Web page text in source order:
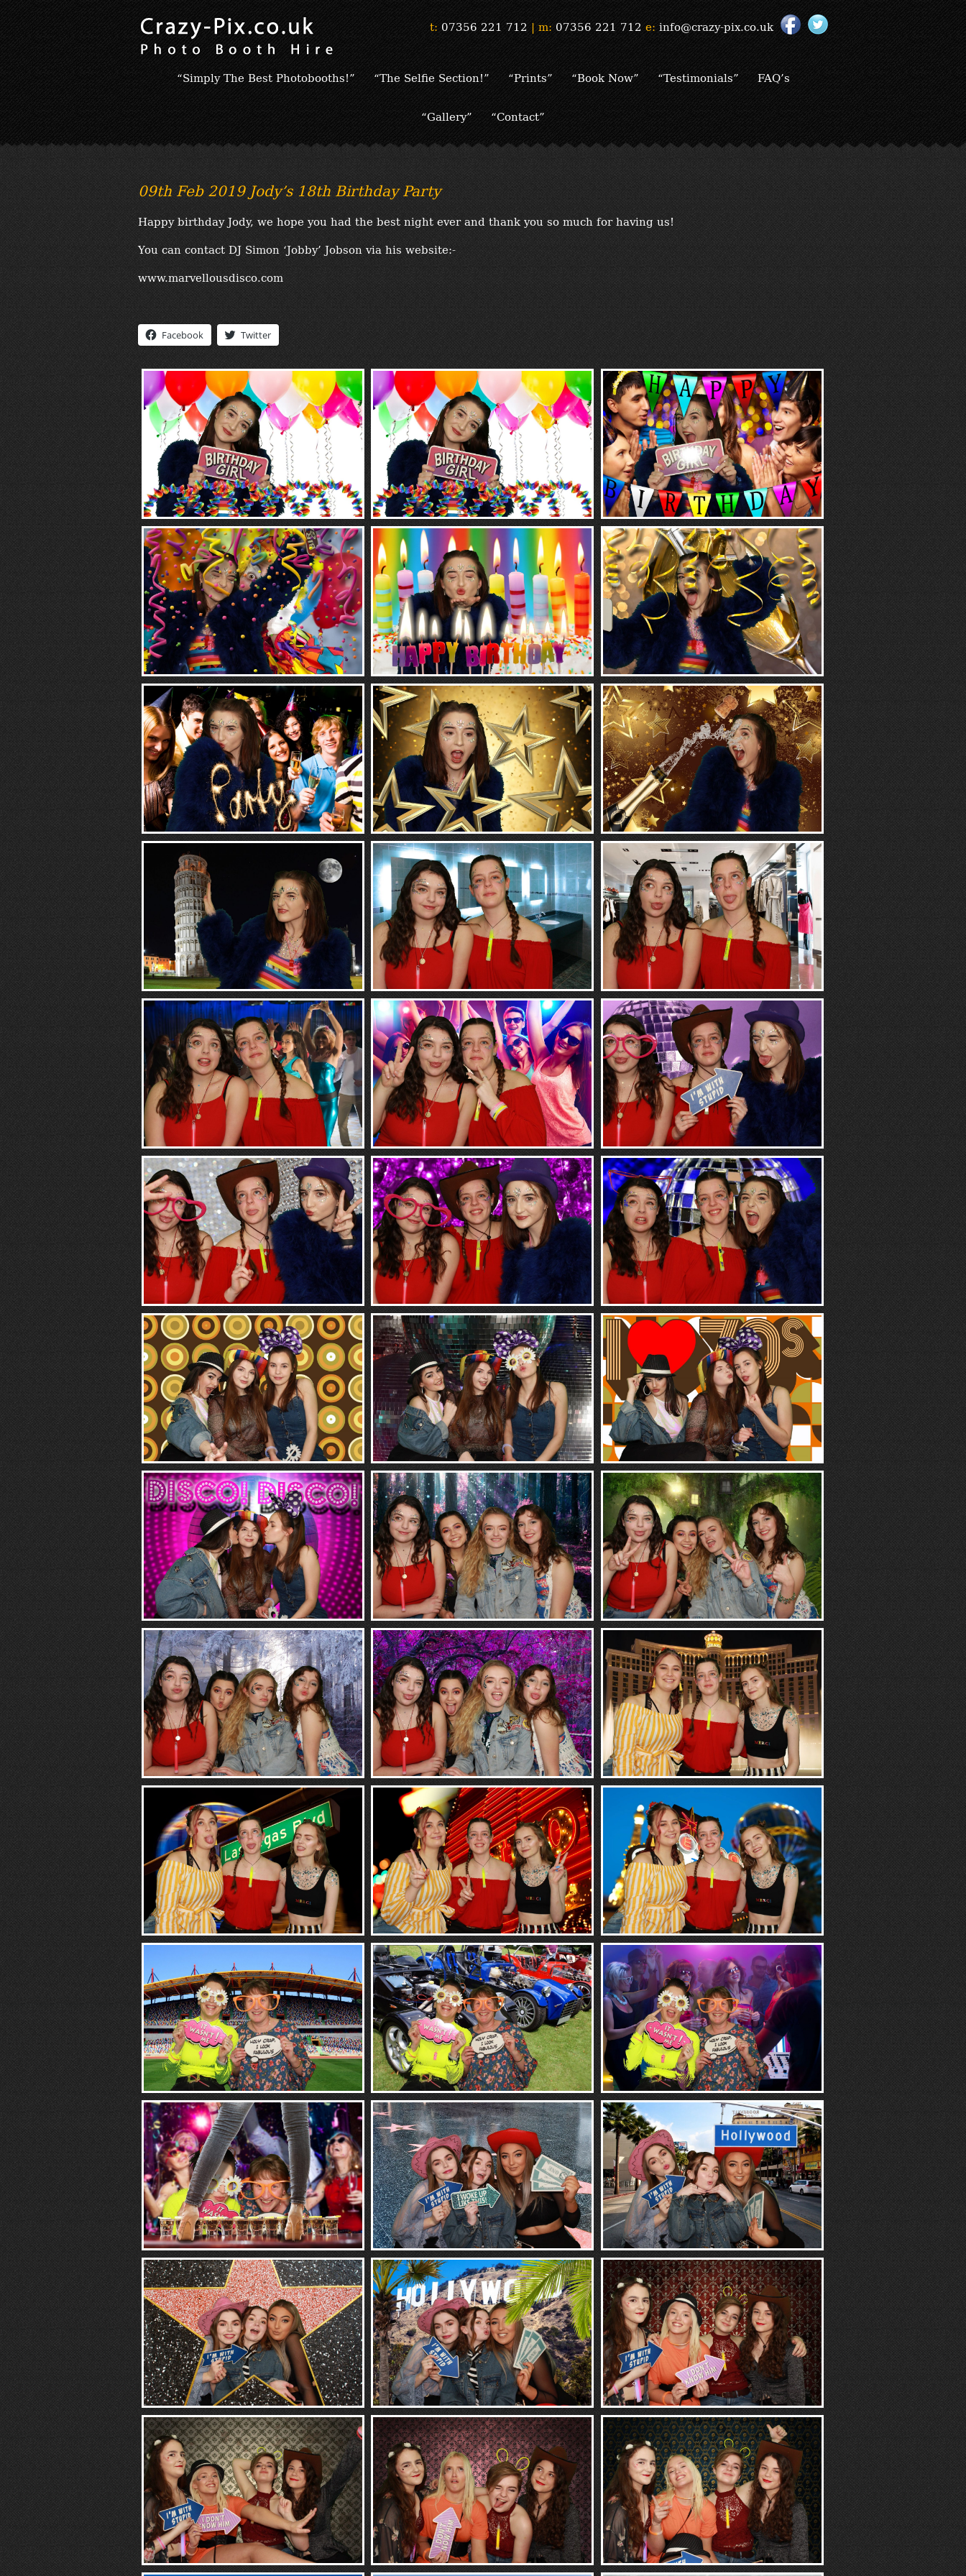
t: 07356 221 712 | m: 07356 221 712 e: info@crazy-pix.co.uk
“Simply The Best Photobooths!” “The Selfie Section!” “Prints” “Book Now” “Testimonials” FAQ’s
“Gallery” “Contact”
09th Feb 2019 Jody’s 18th Birthday Party
Happy birthday Jody, we hope you had the best night ever and thank you so much for having us!
You can contact DJ Simon ‘Jobby’ Jobson via his website:-
www.marvellousdisco.com
Facebook Twitter